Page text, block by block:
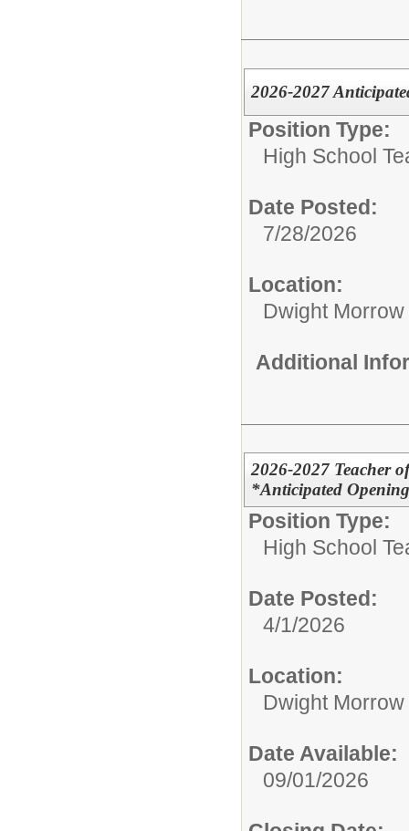
2026-2027
Position Type:
High School
Date Posted:
7/28/2026
Location:
Dwight
Additional
2026-2027 Teacher
*Anticipated Opening
Position Type:
High School
Date Posted:
4/1/2026
Location:
Dwight
Date Available:
09/01/2026